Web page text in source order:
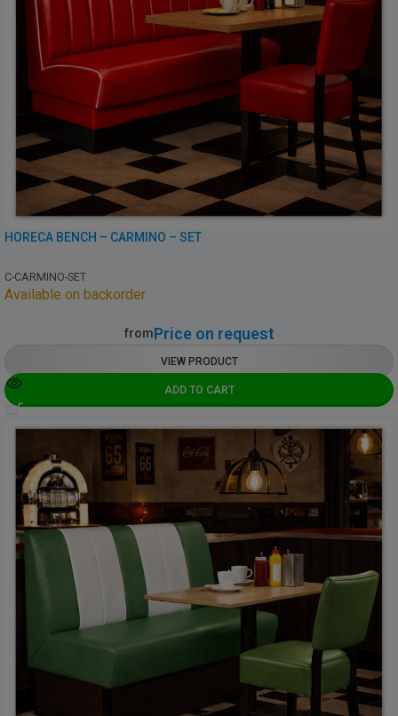
HORECA BENCH – CARMINO – SET
C-CARMINO-SET
Available on backorder
fromPrice on request
VIEW PRODUCT
ADD TO CART